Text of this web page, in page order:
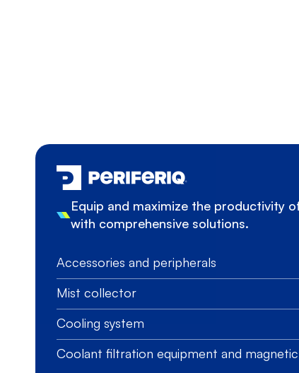
Equip and maximize the productivity
with comprehensive solutions.
Accessories and peripherals
Mist collector
Cooling system
Coolant filtration equipment and